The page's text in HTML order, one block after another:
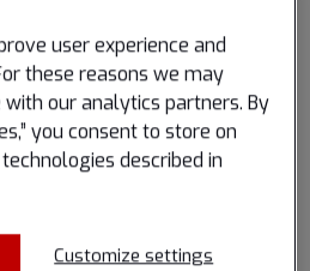
user experience and
these reasons we may
our analytics partners. By
you consent to store on
described in
Customize settings